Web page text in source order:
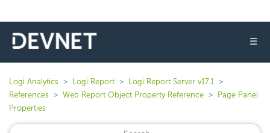
☰
Logi Analytics Logi Report
Logi Report Server v17.1
References
Web Report Object Property Reference
Page Panel
Properties